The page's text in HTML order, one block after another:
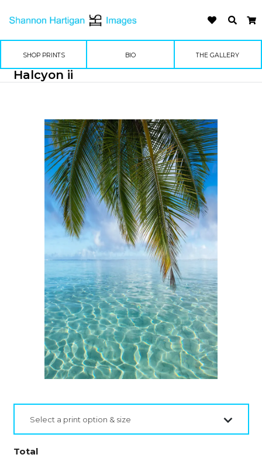
SHOP PRINTS BIO THE GALLERY
Halcyon ii
Select a print option & size
Total